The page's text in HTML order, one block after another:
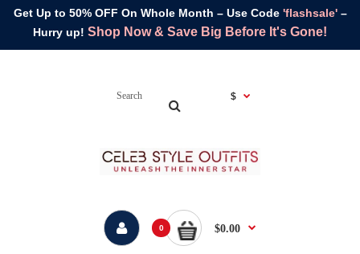
Get Up to 50% OFF On Whole Month – Use Code 'flashsale'–
Hurry up! Shop Now & Save Big Before It's Gone!
$
0 $0.00